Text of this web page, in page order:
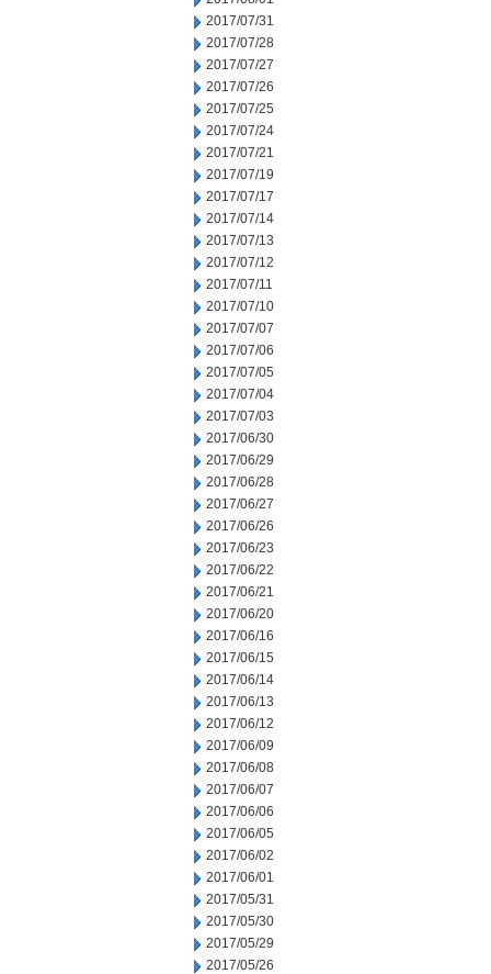
2017/07/31
2017/07/28
2017/07/27
2017/07/26
2017/07/25
2017/07/24
2017/07/21
2017/07/19
2017/07/17
2017/07/14
2017/07/13
2017/07/12
2017/07/11
2017/07/10
2017/07/07
2017/07/06
2017/07/05
2017/07/04
2017/07/03
2017/06/30
2017/06/29
2017/06/28
2017/06/27
2017/06/26
2017/06/23
2017/06/22
2017/06/21
2017/06/20
2017/06/16
2017/06/15
2017/06/14
2017/06/13
2017/06/12
2017/06/09
2017/06/08
2017/06/07
2017/06/06
2017/06/05
2017/06/02
2017/06/01
2017/05/31
2017/05/30
2017/05/29
2017/05/26